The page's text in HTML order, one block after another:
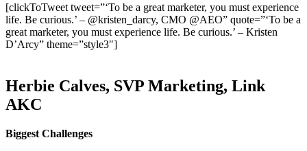
[clickToTweet tweet=”‘To be a great marketer, you must experience
life. Be curious.’ – @kristen_darcy, CMO @AEO” quote=”‘To be a
great marketer, you must experience life. Be curious.’ – Kristen
D’Arcy” theme=”style3″]
Herbie Calves, SVP Marketing, Link
AKC
Biggest Challenges